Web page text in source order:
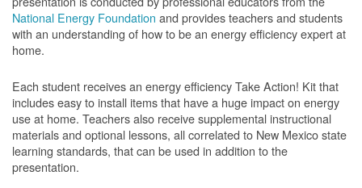
National Energy Foundation and provides teachers and students
with an understanding of how to be an energy efficiency expert at
home.
Each student receives an energy efficiency Take Action! Kit that
includes easy to install items that have a huge impact on energy
use at home. Teachers also receive supplemental instructional
materials and optional lessons, all correlated to New Mexico state
learning standards, that can be used in addition to the
presentation.